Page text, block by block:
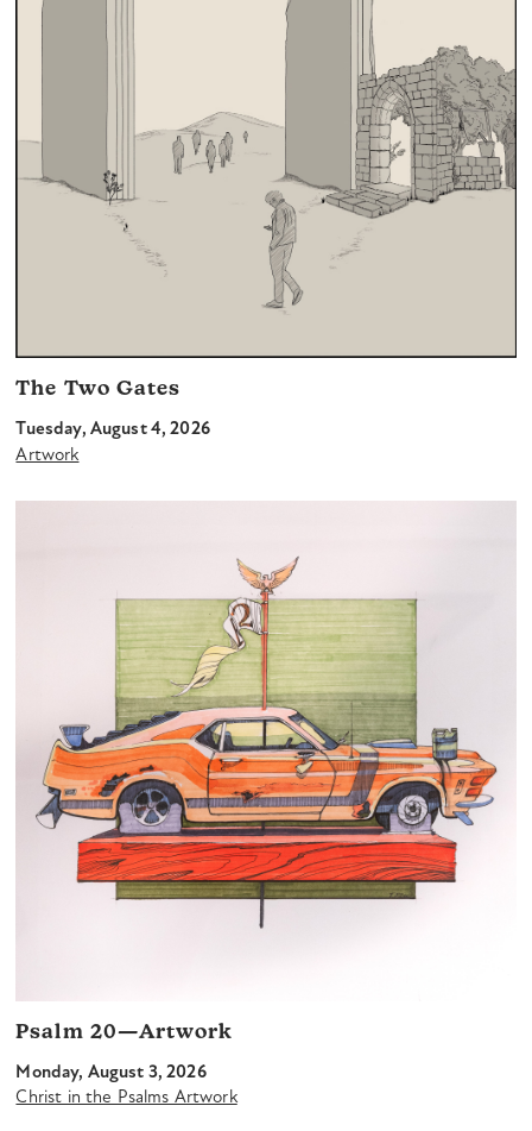
The Two Gates
Tuesday, August 4, 2026
Artwork
Psalm 20—Artwork
Monday, August 3, 2026
Christ in the Psalms Artwork